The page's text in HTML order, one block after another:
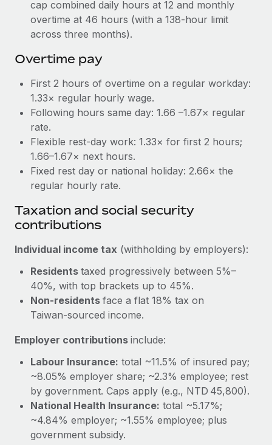
BLOG POSTS
Why owned entities are key to maintaining
As the global workforce continues to expand in response
Learn More
What a Workday global payroll implementation
actually looks like
Most teams hear "payroll implementation" and picture a
six-month project with a dedicated team....
Learn More
cap combined daily hours at 12 and monthly
overtime at 46 hours (with a 138‑hour limit
across three months).
Overtime pay
First 2 hours of overtime on a regular workday:
1.33× regular hourly wage.
Following hours same day: 1.66 –1.67× regular
rate.
Flexible rest‑day work: 1.33× for first 2 hours;
1.66–1.67× next hours.
Fixed rest day or national holiday: 2.66× the
regular hourly rate.
Taxation and social security
contributions
Individual income tax (withholding by employers):
Residents taxed progressively between 5%–
40%, with top brackets up to 45%.
Non-residents face a flat 18% tax on
Taiwan‑sourced income.
Employer contributions include:
Labour Insurance: total ~11.5% of insured pay;
~8.05% employer share; ~2.3% employee; rest
by government. Caps apply (e.g., NTD 45,800).
National Health Insurance: total ~5.17%;
~4.84% employer; ~1.55% employee; plus
government subsidy.